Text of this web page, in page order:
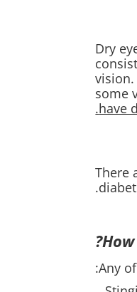
Dry
some
have
There
Any